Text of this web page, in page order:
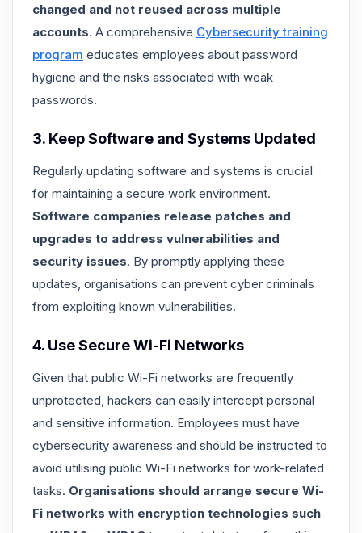
changed and not reused across multiple
accounts. A comprehensive Cybersecurity training
program educates employees about password
hygiene and the risks associated with weak
passwords.
3. Keep Software and Systems Updated
Regularly updating software and systems is crucial
for maintaining a secure work environment.
Software companies release patches and
upgrades to address vulnerabilities and
security issues. By promptly applying these
updates, organisations can prevent cyber criminals
from exploiting known vulnerabilities.
4. Use Secure Wi-Fi Networks
Given that public Wi-Fi networks are frequently
unprotected, hackers can easily intercept personal
and sensitive information. Employees must have
cybersecurity awareness and should be instructed to
avoid utilising public Wi-Fi networks for work-related
tasks. Organisations should arrange secure Wi-
Fi networks with encryption technologies such